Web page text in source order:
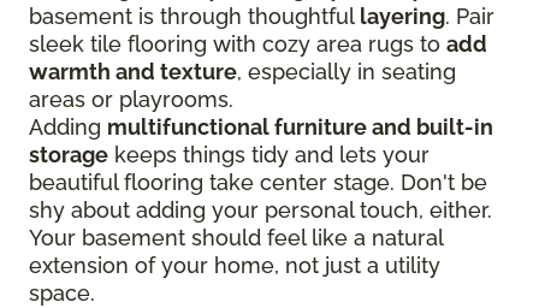
basement is through thoughtful layering. Pair
sleek tile flooring with cozy area rugs to add
warmth and texture, especially in seating
areas or playrooms.
Adding multifunctional furniture and built-in
storage keeps things tidy and lets your
beautiful flooring take center stage. Don't be
shy about adding your personal touch, either.
Your basement should feel like a natural
extension of your home, not just a utility
space.